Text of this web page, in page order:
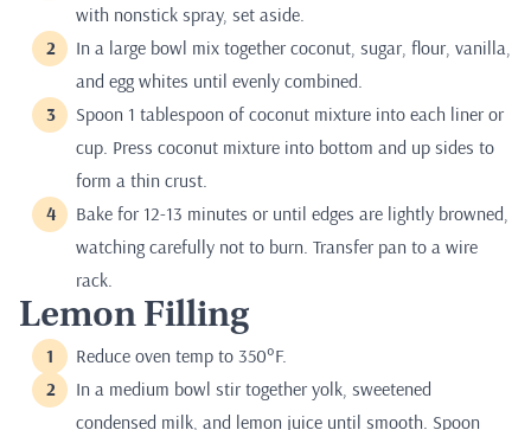
with nonstick spray, set aside.
In a large bowl mix together coconut, sugar, flour, vanilla,
and egg whites until evenly combined.
Spoon 1 tablespoon of coconut mixture into each liner or
cup. Press coconut mixture into bottom and up sides to
form a thin crust.
Bake for 12-13 minutes or until edges are lightly browned,
watching carefully not to burn. Transfer pan to a wire
rack.
Lemon Filling
Reduce oven temp to 350°F.
In a medium bowl stir together yolk, sweetened
condensed milk, and lemon juice until smooth. Spoon